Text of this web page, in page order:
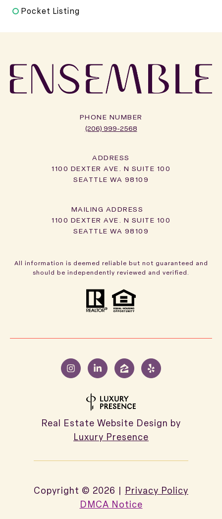
Pocket Listing
PHONE NUMBER
(206) 999-2568
ADDRESS
1100 DEXTER AVE. N SUITE 100
SEATTLE WA 98109
1100 DEXTER AVE. N SUITE 100
SEATTLE WA 98109
All information is deemed reliable but not guaranteed and
should be independently reviewed and verified.
Real Estate Website Design by
Luxury Presence
Copyright © 2026 | Privacy Policy
DMCA Notice